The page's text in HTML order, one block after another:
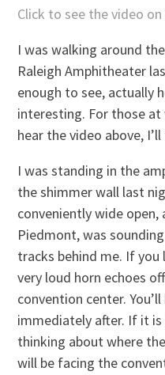
Click to see the video on
I was walking around
Raleigh Amphitheater
enough to see, actually
interesting. For those
hear the video above,
I was standing in the
the shimmer wall last
conveniently wide
Piedmont, was
tracks behind me. If
very loud horn echoes
convention center.
immediately after. If it
thinking about where
will be facing the